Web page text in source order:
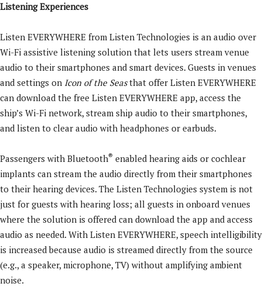
Listening Experiences
Listen EVERYWHERE from Listen Technologies is an audio over
Wi-Fi assistive listening solution that lets users stream venue
audio to their smartphones and smart devices. Guests in venues
and settings on Icon of the Seasthat offer Listen EVERYWHERE
can download the free Listen EVERYWHERE app, access the
ship’s Wi-Fi network, stream ship audio to their smartphones,
and listen to clear audio with headphones or earbuds.
Passengers with Bluetooth® enabled hearing aids or cochlear
implants can stream the audio directly from their smartphones
to their hearing devices. The Listen Technologies system is not
just for guests with hearing loss; all guests in onboard venues
where the solution is offered can download the app and access
audio as needed. With Listen EVERYWHERE, speech intelligibility
is increased because audio is streamed directly from the source
(e.g., a speaker, microphone, TV) without amplifying ambient
noise.